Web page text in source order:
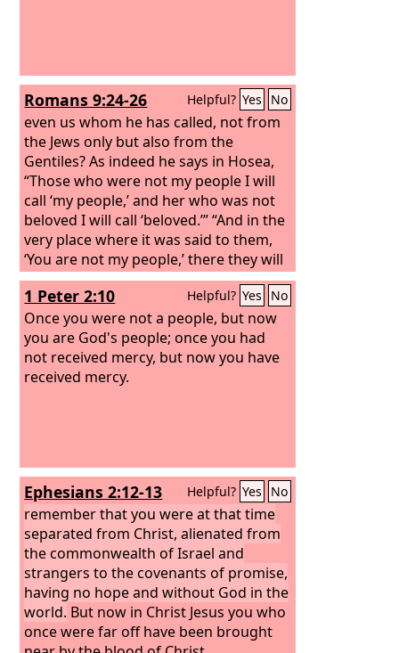
Romans 9:24-26 Helpful? Yes No
even us whom he has called, not from
the Jews only but also from the
Gentiles? As indeed he says in Hosea,
“Those who were not my people I will
call ‘my people,’ and her who was not
beloved I will call ‘beloved.’” “And in the
very place where it was said to them,
‘You are not my people,’ there they will
be called ‘sons of the living God.’”
1 Peter 2:10 Helpful? Yes No
Once you were not a people, but now
you are God's people; once you had
not received mercy, but now you have
received mercy.
Ephesians 2:12-13 Helpful? Yes No
remember that you were at that time
separated from Christ, alienated from
the commonwealth of Israel and
strangers to the covenants of promise,
having no hope and without God in the
world. But now in Christ Jesus you who
once were far off have been brought